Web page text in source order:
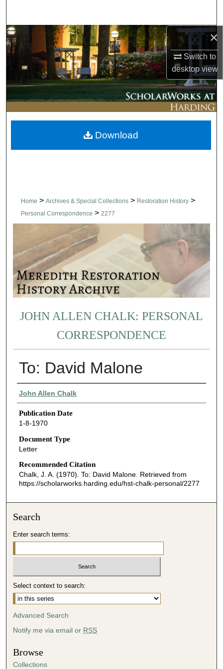
×
Switch to
desktopview
Browse Collections
My Account
About
Digital Commons Network™
Home > Archives & Special Collections > Restoration History >
Personal Correspondence > 2277
JOHN ALLEN CHALK: PERSONAL
CORRESPONDENCE
To: David Malone
Authors
John Allen Chalk
Publication Date
1-8-1970
Document Type
Letter
Recommended Citation
Chalk, J. A. (1970). To: David Malone. Retrieved from
https://scholarworks.harding.edu/hst-chalk-personal/2277
Download
Search
Enter search terms:
Select context to search:
Advanced Search
Notify me via email or RSS
Browse
Collections